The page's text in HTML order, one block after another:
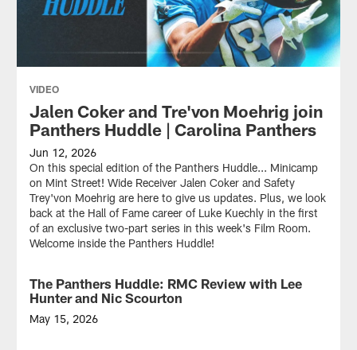
VIDEO
Jalen Coker and Tre'von Moehrig join
Panthers Huddle | Carolina Panthers
Jun 12, 2026
On this special edition of the Panthers Huddle... Minicamp
on Mint Street! Wide Receiver Jalen Coker and Safety
Trey'von Moehrig are here to give us updates. Plus, we look
back at the Hall of Fame career of Luke Kuechly in the first
of an exclusive two-part series in this week's Film Room.
Welcome inside the Panthers Huddle!
VIDEO
The Panthers Huddle: RMC Review with Lee
Hunter and Nic Scourton
May 15, 2026